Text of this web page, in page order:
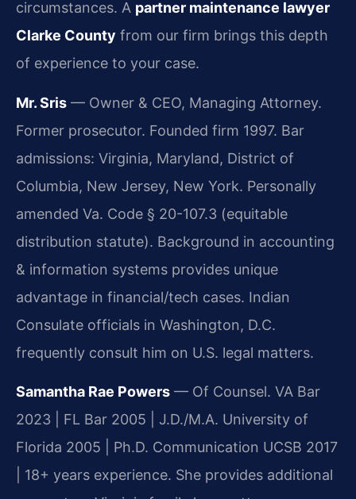
circumstances. A partner maintenance lawyer
Clarke County from our firm brings this depth
of experience to your case.
Mr. Sris — Owner & CEO, Managing Attorney.
Former prosecutor. Founded firm 1997. Bar
admissions: Virginia, Maryland, District of
Columbia, New Jersey, New York. Personally
amended Va. Code § 20-107.3 (equitable
distribution statute). Background in accounting
& information systems provides unique
advantage in financial/tech cases. Indian
Consulate officials in Washington, D.C.
frequently consult him on U.S. legal matters.
Samantha Rae Powers — Of Counsel. VA Bar
2023 | FL Bar 2005 | J.D./M.A. University of
Florida 2005 | Ph.D. Communication UCSB 2017
| 18+ years experience. She provides additional